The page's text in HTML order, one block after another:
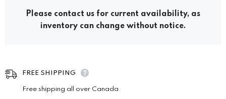
Please contact us for current availability, as
inventory can change without notice.
FREE SHIPPING
Free shipping all over Canada